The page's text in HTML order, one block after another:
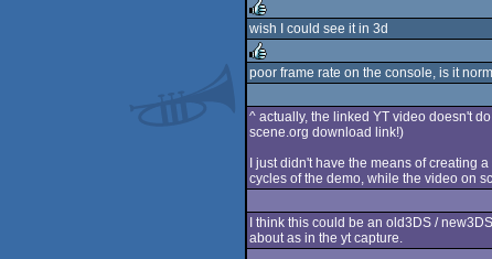
rulez
rulez
wish I could see it in 3d
poor frame rate on the console, is it
^ actually, the linked YT video doesn't
scene.org download link!)
I just didn't have the means of creating
cycles of the demo, while the video on
I think this could be an old3DS /
about as in the yt capture.